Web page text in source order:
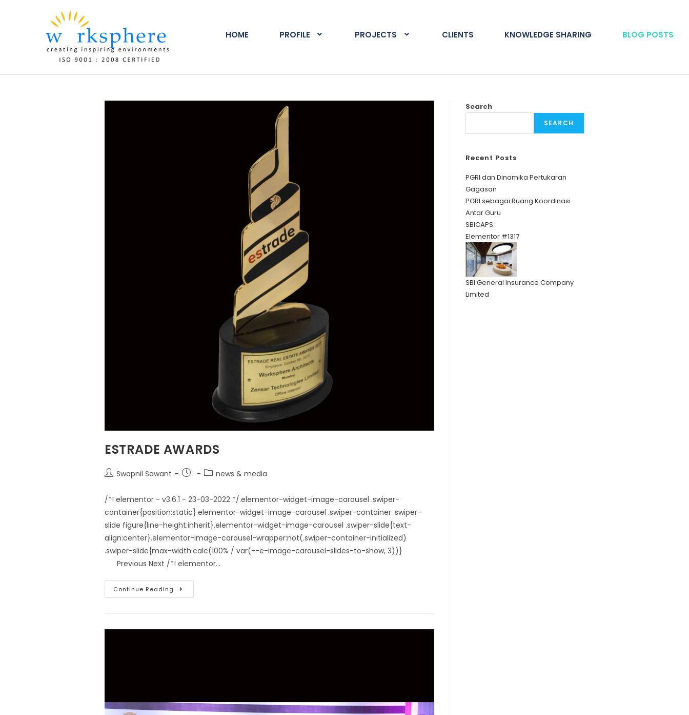
HOME PROFILE PROJECTS CLIENTS KNOWLEDGE SHARING BLOG POSTS
ESTRADE AWARDS
Swapnil Sawant news & media
/*! elementor - v3.6.1 - 23-03-2022 */.elementor-widget-image-carousel .swiper-
container{position:static}.elementor-widget-image-carousel .swiper-container .swiper-
slide figure{line-height:inherit}.elementor-widget-image-carousel .swiper-slide{text-
align:center}.elementor-image-carousel-wrapper:not(.swiper-container-initialized)
.swiper-slide{max-width:calc(100% / var(--e-image-carousel-slides-to-show, 3))}
Previous Next /*! elementor…
Continue Reading
Search
SEARCH
Recent Posts
PGRI dan Dinamika Pertukaran
Gagasan
PGRI sebagai Ruang Koordinasi
Antar Guru
SBICAPS
Elementor #1317
SBI General Insurance Company
Limited